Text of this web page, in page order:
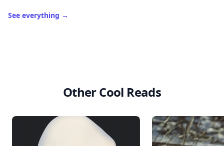
See everything →
Other Cool Reads